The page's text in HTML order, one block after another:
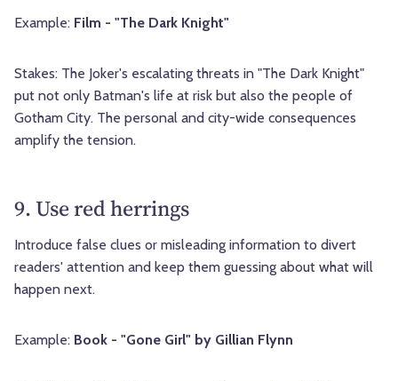
Example: Film - "The Dark Knight"
Stakes: The Joker's escalating threats in "The Dark Knight"
put not only Batman's life at risk but also the people of
Gotham City. The personal and city-wide consequences
amplify the tension.
9. Use red herrings
Introduce false clues or misleading information to divert
readers' attention and keep them guessing about what will
happen next.
Example: Book - "Gone Girl" by Gillian Flynn